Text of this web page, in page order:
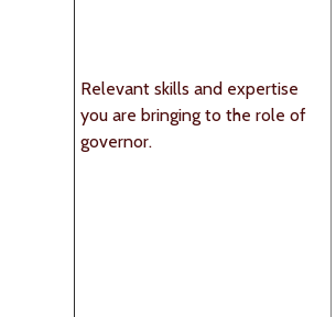
Relevant skills and expertise
you are bringing to the role of
governor.